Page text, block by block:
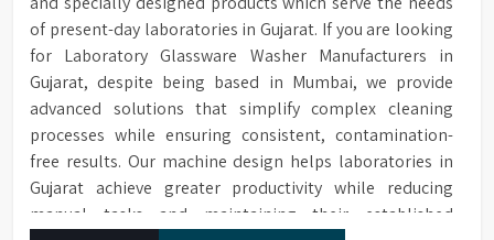
of present-day laboratories in Gujarat. If you are looking
for Laboratory Glassware Washer Manufacturers in
Gujarat, despite being based in Mumbai, we provide
advanced solutions that simplify complex cleaning
processes while ensuring consistent, contamination-
free results. Our machine design helps laboratories in
Gujarat achieve greater productivity while reducing
manual tasks and maintaining their established